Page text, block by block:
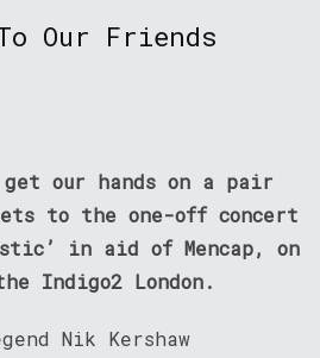
Our Friends
get our hands on a pair
to the one-off concert
in aid of Mencap, on
Indigo2 London.
Nik Kershaw